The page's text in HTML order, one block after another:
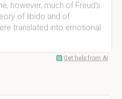
however, much of Freud's
of libido and of
translated into emotional
Get help from AI